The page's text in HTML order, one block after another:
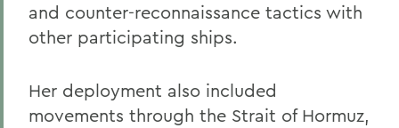
and counter-reconnaissance tactics with
other participating ships.
Her deployment also included
movements through the Strait of Hormuz,